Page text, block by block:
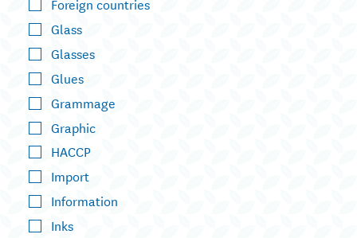
Glass
Glasses
Glues
Grammage
Graphic
HACCP
Import
Information
Inks